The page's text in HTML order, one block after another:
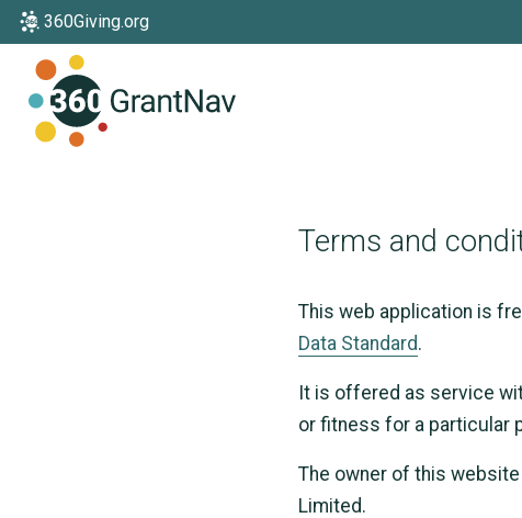
360Giving.org
Terms and
This web application is
Data Standard.
It is offered as service
or fitness for a particular
The owner of this
Limited.